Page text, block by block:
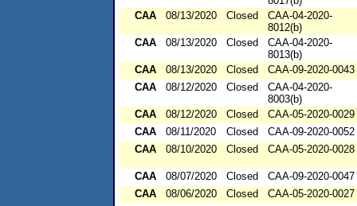
CAA
08/13/2020 Closed
CAA-04-2020-
8012(b)
CAA
08/13/2020 Closed
CAA-04-2020-
8013(b)
CAA
08/13/2020 Closed
CAA-09-2020-0043
CAA
08/12/2020 Closed
CAA-04-2020-
8003(b)
CAA
08/12/2020 Closed
CAA-05-2020-0029
CAA
08/11/2020 Closed
CAA-09-2020-0052
CAA
08/10/2020 Closed CAA-05-2020-0028
CAA 08/07/2020 Closed
CAA-09-2020-0047
CAA
08/06/2020 Closed
CAA-05-2020-0027